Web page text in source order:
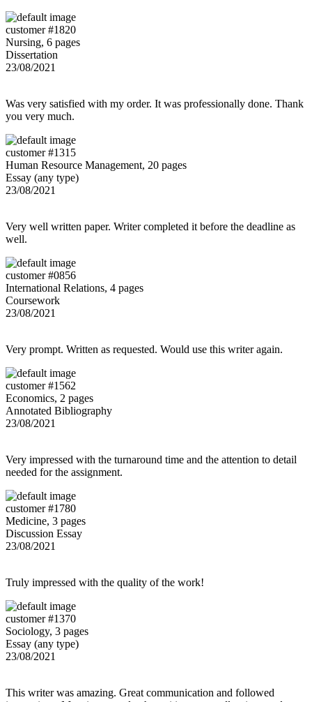
customer #1820
Nursing, 6 pages
Dissertation
23/08/2021
Was very satisfied with my order. It was professionally done. Thank
you very much.
customer #1315
Human Resource Management, 20 pages
Essay (any type)
23/08/2021
Very well written paper. Writer completed it before the deadline as
well.
customer #0856
International Relations, 4 pages
Coursework
23/08/2021
Very prompt. Written as requested. Would use this writer again.
customer #1562
Economics, 2 pages
Annotated Bibliography
23/08/2021
Very impressed with the turnaround time and the attention to detail
needed for the assignment.
customer #1780
Medicine, 3 pages
Discussion Essay
23/08/2021
Truly impressed with the quality of the work!
customer #1370
Sociology, 3 pages
Essay (any type)
23/08/2021
This writer was amazing. Great communication and followed